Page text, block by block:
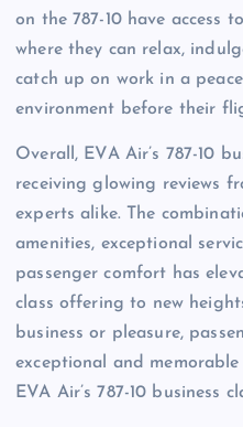
on the 787-10 have access
where they can relax,
catch up on work in a
environment before their
Overall, EVA Air’s 787-10
receiving glowing reviews
experts alike. The
amenities, exceptional
passenger comfort has
class offering to new
business or pleasure,
exceptional and
EVA Air’s 787-10 business